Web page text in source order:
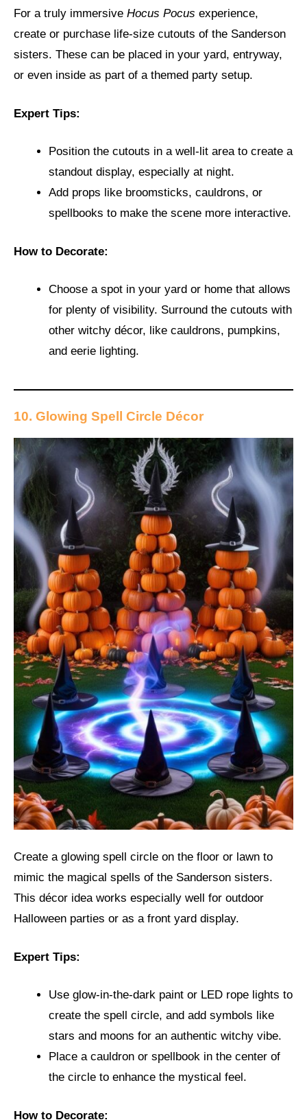
For a truly immersive Hocus Pocus experience,
create or purchase life-size cutouts of the Sanderson
sisters. These can be placed in your yard, entryway,
or even inside as part of a themed party setup.
Expert Tips:
Position the cutouts in a well-lit area to create a
standout display, especially at night.
Add props like broomsticks, cauldrons, or
spellbooks to make the scene more interactive.
How to Decorate:
Choose a spot in your yard or home that allows
for plenty of visibility. Surround the cutouts with
other witchy décor, like cauldrons, pumpkins,
and eerie lighting.
10. Glowing Spell Circle Décor
Create a glowing spell circle on the floor or lawn to
mimic the magical spells of the Sanderson sisters.
This décor idea works especially well for outdoor
Halloween parties or as a front yard display.
Expert Tips:
Use glow-in-the-dark paint or LED rope lights to
create the spell circle, and add symbols like
stars and moons for an authentic witchy vibe.
Place a cauldron or spellbook in the center of
the circle to enhance the mystical feel.
How to Decorate: